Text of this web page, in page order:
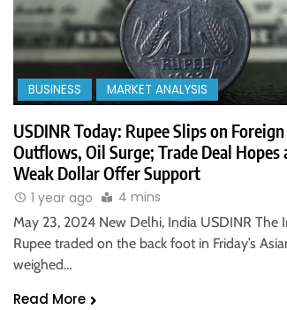
BUSINESS MARKET ANALYSIS
USDINR Today: Rupee Slips on Foreign
Outflows, Oil Surge; Trade Deal Hopes
Weak Dollar Offer Support
1 year ago 4 mins
May 23, 2024 New Delhi, India USDINR The
Rupee traded on the back foot in Friday’s
weighed…
Read More